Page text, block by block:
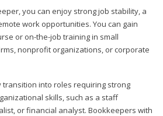
you can enjoy strong job stability, a
work opportunities. You can gain
or on-the-job training in small
nonprofit organizations, or corporate
transition into roles requiring strong
skills, such as a staff
or financial analyst. Bookkeepers with